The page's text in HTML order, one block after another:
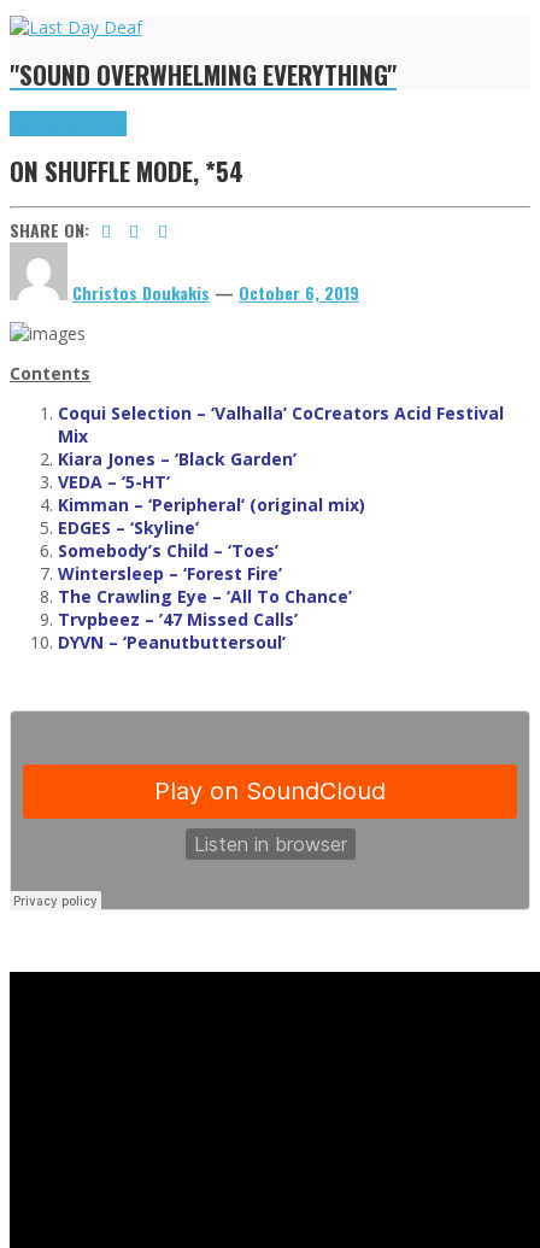
"SOUND OVERWHELMING EVERYTHING"
ON SHUFFLE MODE, *54
SHARE ON:
Christos Doukakis — October 6, 2019
Contents
Coqui Selection – ‘Valhalla’ CoCreators Acid Festival
Mix
Kiara Jones – ‘Black Garden’
VEDA – ‘5-HT’
Kimman – ‘Peripheral’ (original mix)
EDGES – ‘Skyline’
Somebody’s Child – ‘Toes’
Wintersleep – ‘Forest Fire’
The Crawling Eye – ‘All To Chance’
Trvpbeez – ’47 Missed Calls’
DYVN – ‘Peanutbuttersoul’